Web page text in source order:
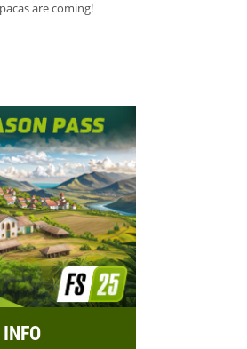
are coming!